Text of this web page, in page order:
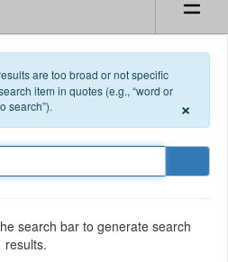
are too broad or not specific
item in quotes (e.g., “word or
search”).
×
search bar to generate search
results.